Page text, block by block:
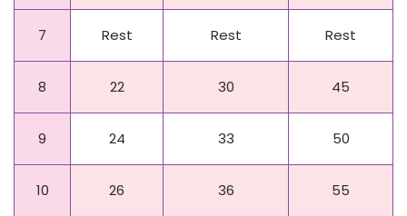
7 Rest Rest Rest
8 22 30 45
9 24 33 50
10 26 36 55